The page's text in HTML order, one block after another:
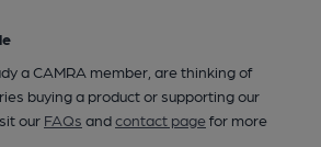
a CAMRA member, are thinking of
buying a product or supporting our
our FAQs andcontact pagefor more